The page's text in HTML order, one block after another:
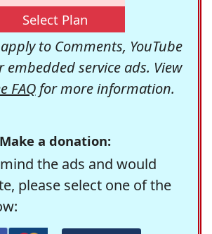
Select Plan
to Comments, YouTube
embedded service ads. View
FAQfor more information.
Make a donation:
the ads and would
please select one of the